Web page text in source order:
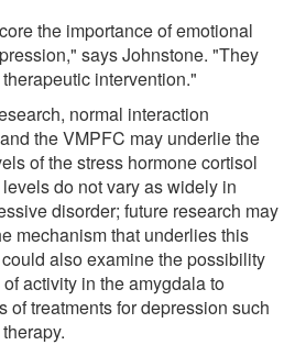
the importance of emotional
says Johnstone. "They
intervention."
normal interaction
the VMPFC may underlie the
of the stress hormone cortisol
do not vary as widely in
disorder; future research may
mechanism that underlies this
also examine the possibility
activity in the amygdala to
of treatments for depression such